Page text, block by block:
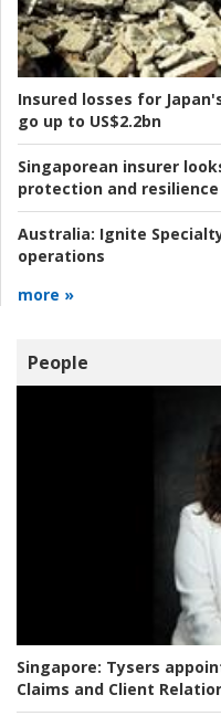
Insured losses for
go up to US$2.2bn
Singaporean insurer
protection and resilience
Australia: Ignite
operations
more »
People
Singapore: Tysers
Claims and Client